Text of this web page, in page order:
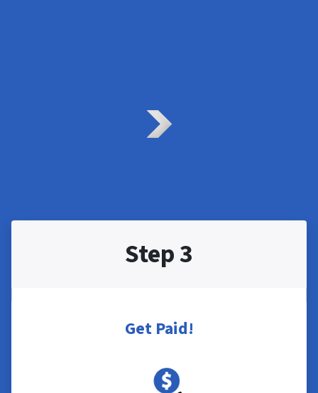
Step 3
Get Paid!